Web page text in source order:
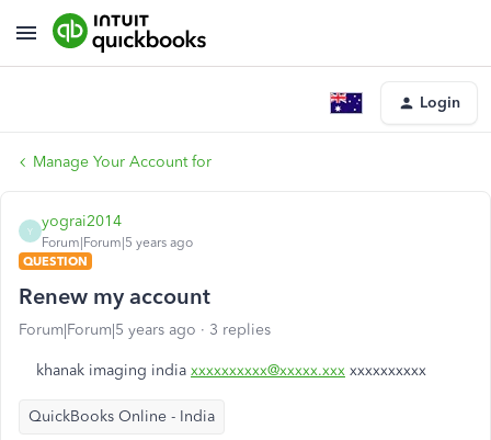
Login
Manage Your Account for
Y
yograi2014
Forum|Forum|5 years ago
QUESTION
Renew my account
Forum|Forum|5 years ago 3 replies
khanak imaging india xxxxxxxxxx@xxxxx.xxx xxxxxxxxxx
QuickBooks Online - India